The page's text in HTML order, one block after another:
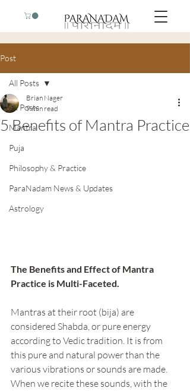
Post
All Posts
Mantra
Puja
Philosophy & Practice
ParaNadam News & Updates
Astrology
All Posts
5 Benefits of Mantra Practice
Brian Nager
9 min read
The Benefits and Effect of Mantra
Practice is Multi-Faceted.
Mantras at their root (bija) are
considered Shabda, or pure energy
according to Vedic tradition. It is from
this pure and natural power than the
various vibrations or sounds are made.
When we recite these sounds, with the